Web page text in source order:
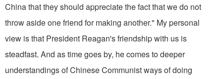
China that they should appreciate the fact that we do not
throw aside one friend for making anoth­er." My personal
view is that President Reagan's friendship with us is
steadfast. And as time goes by, he comes to deeper
understandings of Chinese Communist ways of doing